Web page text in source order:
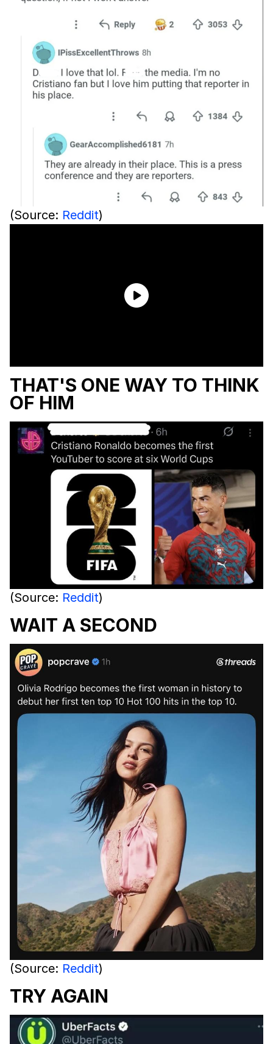
(Source: Reddit)
THAT'S ONE WAY TO THINK
OF HIM
(Source: Reddit)
WAIT A SECOND
(Source: Reddit)
TRY AGAIN